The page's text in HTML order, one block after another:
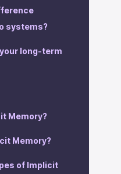
systems?
long-term
Memory?
Memory?
of Implicit